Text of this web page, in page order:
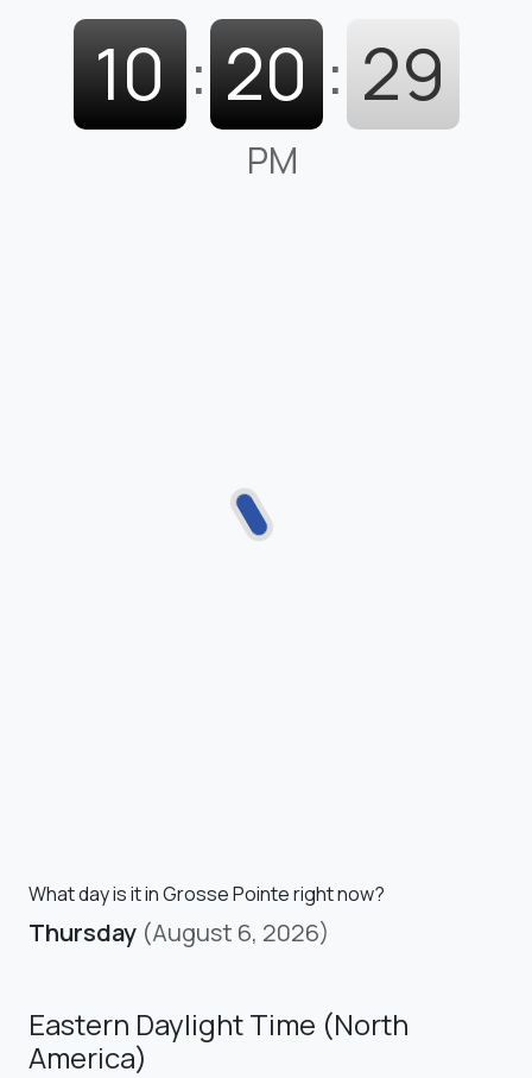
10 : 20 : 30
PM
What day is it in Grosse Pointe right now?
Thursday (August 6, 2026)
Eastern Daylight Time (North
America)